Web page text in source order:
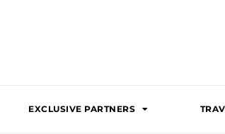
EXCLUSIVE PARTNERS